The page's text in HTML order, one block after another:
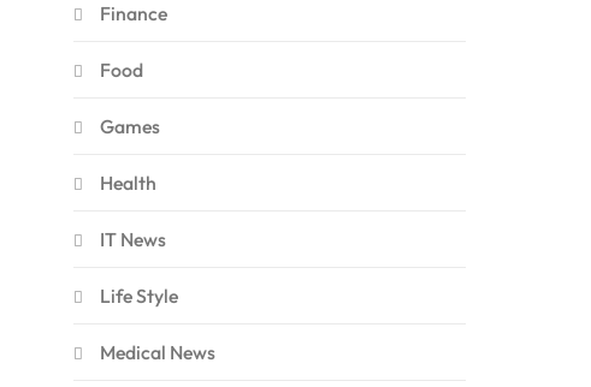
Finance
Food
Games
Health
IT News
Life Style
Medical News